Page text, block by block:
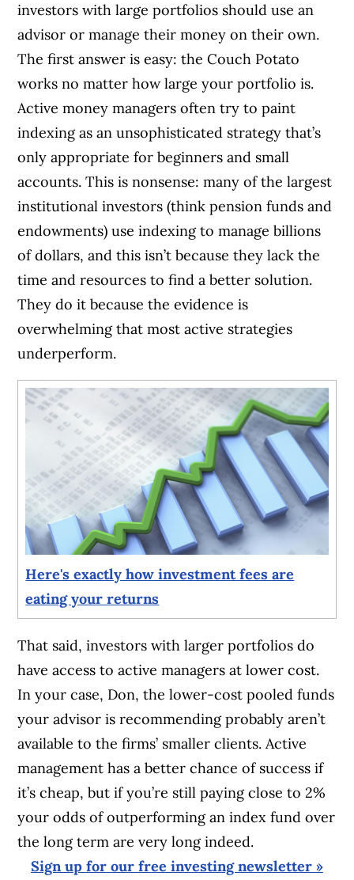
investors with large portfolios should use an
advisor or manage their money on their own.
The first answer is easy: the Couch Potato
works no matter how large your portfolio is.
Active money managers often try to paint
indexing as an unsophisticated strategy that’s
only appropriate for beginners and small
accounts. This is nonsense: many of the largest
institutional investors (think pension funds and
endowments) use indexing to manage billions
of dollars, and this isn’t because they lack the
time and resources to find a better solution.
They do it because the evidence is
overwhelming that most active strategies
underperform.
Here's exactly how investment fees are
eating your returns
That said, investors with larger portfolios do
have access to active managers at lower cost.
In your case, Don, the lower-cost pooled funds
your advisor is recommending probably aren’t
available to the firms’ smaller clients. Active
management has a better chance of success if
it’s cheap, but if you’re still paying close to 2%
your odds of outperforming an index fund over
the long term are very long indeed.
Sign up for our free investing newsletter »